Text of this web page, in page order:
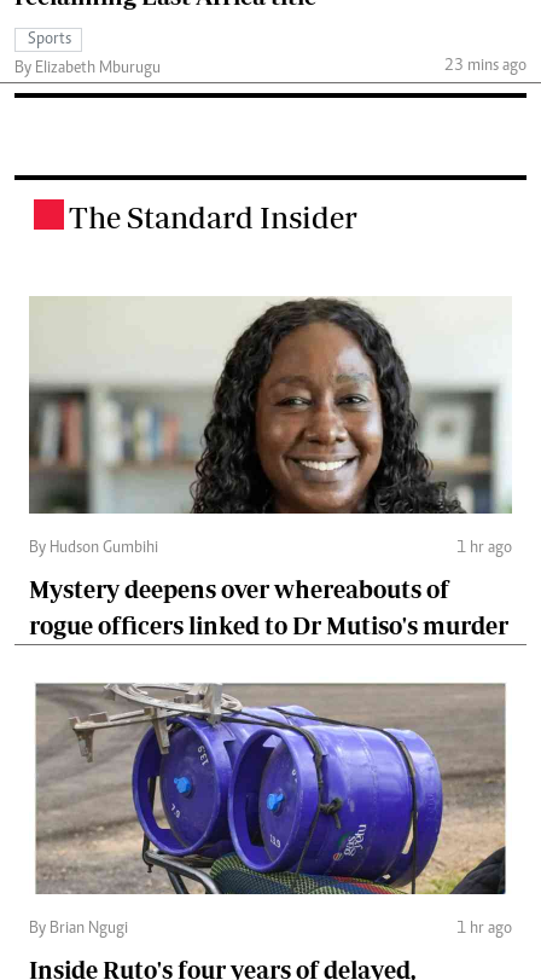
Sports
By Elizabeth Mburugu
23 mins ago
The Standard Insider
By Hudson Gumbihi 1 hr ago
Mystery deepens over whereabouts of
rogue officers linked to Dr Mutiso's murder
By Brian Ngugi 1 hr ago
Inside Ruto's four years of delayed,